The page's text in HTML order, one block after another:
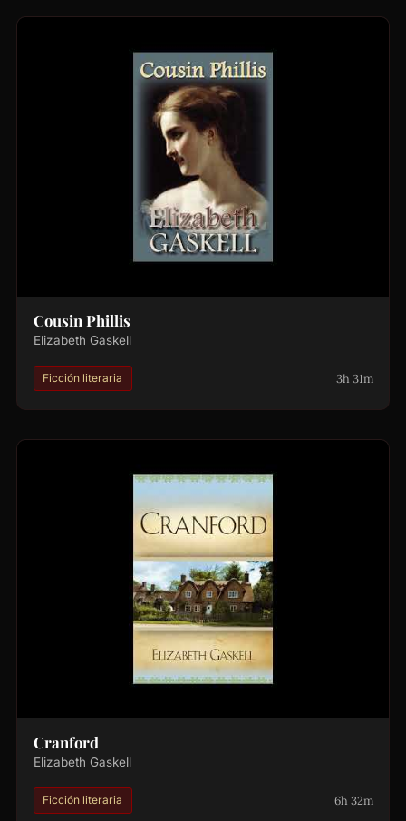
Cousin Phillis
Elizabeth Gaskell
Ficción literaria 3h 31m
Cranford
Elizabeth Gaskell
Ficción literaria 6h 32m